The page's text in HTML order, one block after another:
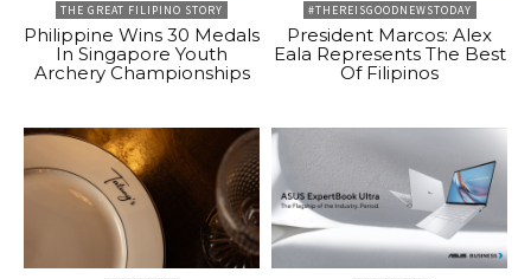
THE GREAT FILIPINO STORY
Philippine Wins 30 Medals
In Singapore Youth
Archery Championships
#THEREISGOODNEWSTODAY
President Marcos: Alex
Eala Represents The Best
Of Filipinos